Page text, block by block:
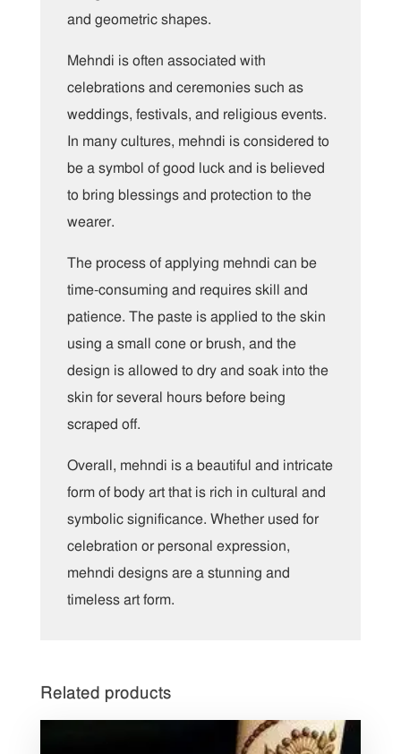
and geometric shapes.
Mehndi is often associated with
celebrations and ceremonies such as
weddings, festivals, and religious events.
In many cultures, mehndi is considered to
be a symbol of good luck and is believed
to bring blessings and protection to the
wearer.
The process of applying mehndi can be
time-consuming and requires skill and
patience. The paste is applied to the skin
using a small cone or brush, and the
design is allowed to dry and soak into the
skin for several hours before being
scraped off.
Overall, mehndi is a beautiful and intricate
form of body art that is rich in cultural and
symbolic significance. Whether used for
celebration or personal expression,
mehndi designs are a stunning and
timeless art form.
Related products